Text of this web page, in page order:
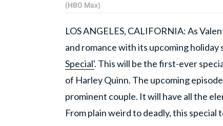
(HBO Max)
LOS ANGELES, CALIFORNIA: As
and romance with its upcoming holiday
Special'. This will be the first-ever
of Harley Quinn. The upcoming
prominent couple. It will have all the
From plain weird to deadly, this